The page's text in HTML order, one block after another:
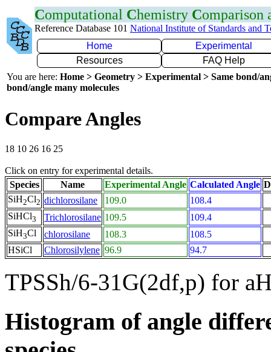
Computational Chemistry Comparison
Reference Database 101 National Institute of Standards and
Home
Experimental
Resources
FAQ Help
You are here: Home > Geometry > Experimental > Same bond/
bond/angle many molecules
Compare Angles
18 10 26 16 25
Click on entry for experimental details.
Species
Name Experimental Angle Calculated Angle
SiH2Cl2 dichlorosilane 109.0
108.4
SiHCl3 Trichlorosilane 109.5
109.4
SiH3Cl chlorosilane 108.3
108.5
HSiCl
Chlorosilylene 96.9 94.7
TPSSh/6-31G(2df,p) for
Histogram of angle